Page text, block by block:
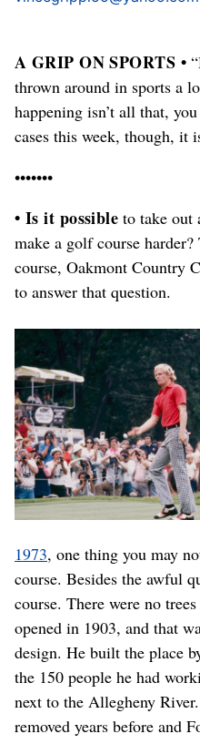
A GRIP ON SPORTS •
thrown around in sports a
happening isn’t all that,
cases this week, though, it
•••••••
• Is it possible to take out
make a golf course harder?
course, Oakmont Country
to answer that question.
1973, one thing you may
course. Besides the awful
course. There were no
opened in 1903, and that
design. He built the place
the 150 people he had
next to the Allegheny
removed years before and